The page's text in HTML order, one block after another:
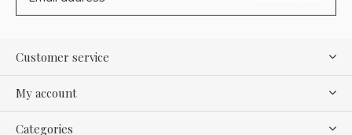
Customer service
My account
Categories